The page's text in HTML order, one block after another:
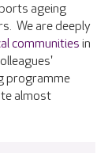
ageing
We are deeply
communities in
programme
almost